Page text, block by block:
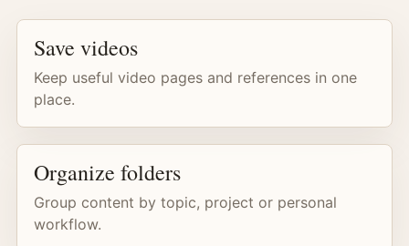
Save videos
Keep useful video pages and references in one
place.
Organize folders
Group content by topic, project or personal
workflow.